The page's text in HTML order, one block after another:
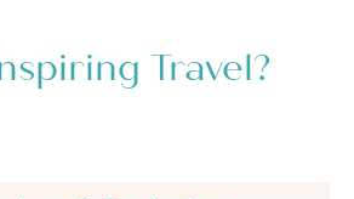
Travel?